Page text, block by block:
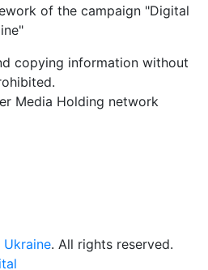
of the campaign "Digital
copying information without
Media Holding network
Ukraine. All rights reserved.